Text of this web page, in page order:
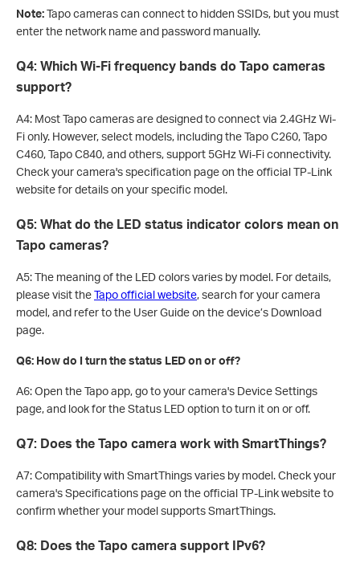
Note:Tapo cameras can connect to hidden SSIDs, but you must
enter the network name and password manually.
Q4: Which Wi-Fi frequency bands do Tapo cameras
support?
A4: Most Tapo cameras are designed to connect via 2.4GHz Wi-
Fi only. However, select models, including the Tapo C260, Tapo
C460, Tapo C840, and others, support 5GHz Wi-Fi connectivity.
Check your camera's specification page on the official TP-Link
website for details on your specific model.
Q5: What do the LED status indicator colors mean on
Tapo cameras?
A5: The meaning of the LED colors varies by model. For details,
please visit theTapo official website, search for your camera
model, and refer to the User Guide on the device’s Download
page.
Q6: How do I turn the status LED on or off?
A6: Open the Tapo app, go to your camera's Device Settings
page, and look for the Status LED option to turn it on or off.
Q7: Does the Tapo camera work with SmartThings?
A7: Compatibility with SmartThings varies by model. Check your
camera's Specifications page on the official TP-Link website to
confirm whether your model supports SmartThings.
Q8: Does the Tapo camera support IPv6?